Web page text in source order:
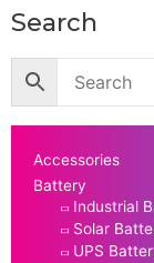
Search
Accessories
Battery
Industrial
Solar
UPS